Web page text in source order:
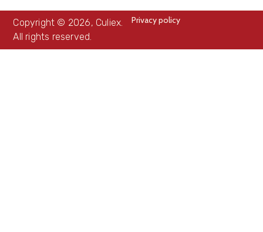
Copyright © 2026, Culiex.
All rights reserved.
Privacy policy